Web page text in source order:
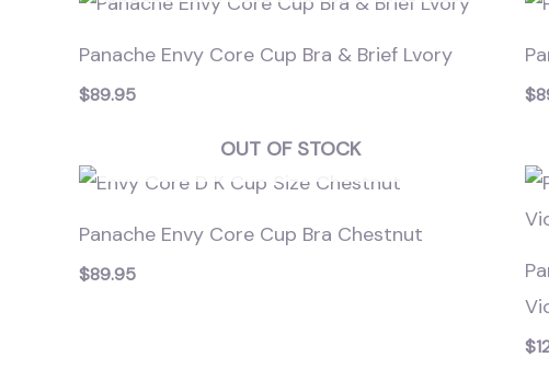
Panache Envy Core Cup Bra & Brief Lvory
$89.95 $
OUT OF STOCK
Panache Envy Core Cup Bra Chestnut
$89.95
$